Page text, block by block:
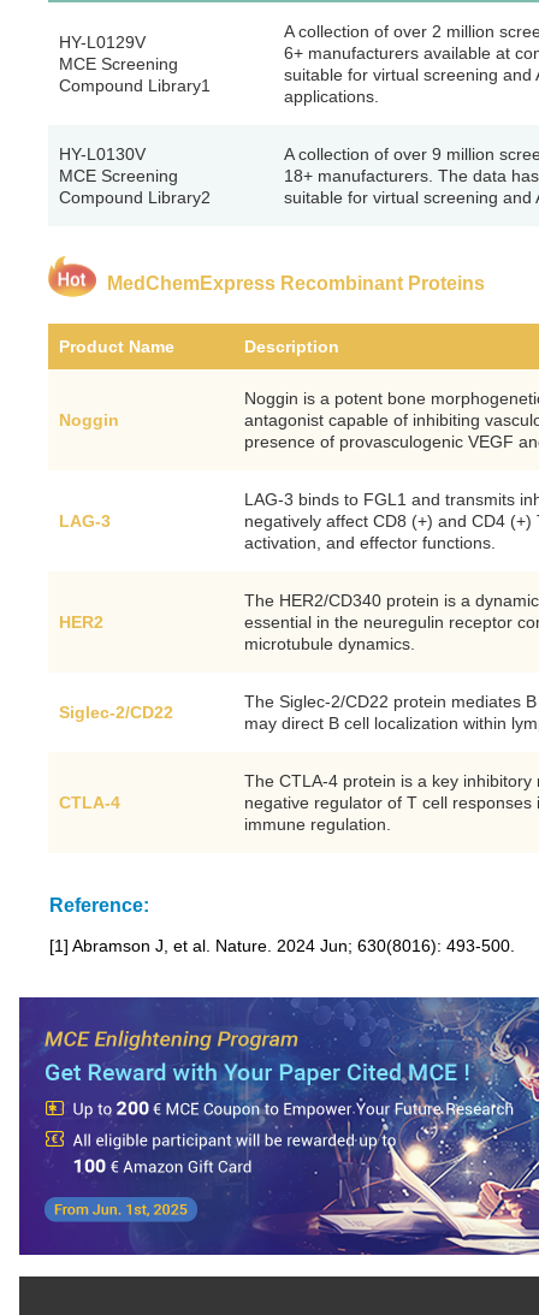
HY-L0129V
MCE Screening
Compound Library1
A collection of over 2 million
6+ manufacturers available at
suitable for virtual screening and
applications.
HY-L0130V
MCE Screening
Compound Library2
A collection of over 9 million
18+ manufacturers. The data
suitable for virtual screening and
MedChemExpress Recombinant Proteins
Product Name Description
Noggin
Noggin is a potent bone
antagonist capable of inhibiting
presence of provasculogenic VEGF
LAG-3
LAG-3 binds to FGL1 and transmits
negatively affect CD8 (+) and CD4
activation, and effector functions.
HER2
The HER2/CD340 protein is a
essential in the neuregulin receptor
microtubule dynamics.
Siglec-2/CD22
The Siglec-2/CD22 protein mediates
may direct B cell localization within
CTLA-4
The CTLA-4 protein is a key
negative regulator of T cell responses
immune regulation.
Reference:
[1] Abramson J, et al. Nature. 2024 Jun; 630(8016): 493-500.